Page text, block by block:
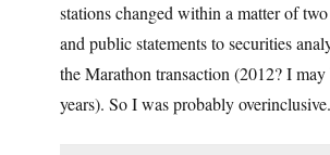
stations changed within a matter of
and public statements to securities
the Marathon transaction (2012? I
years). So I was probably overinclusive.